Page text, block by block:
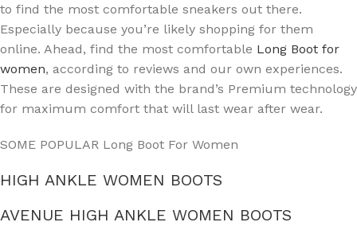
to find the most comfortable sneakers out there.
Especially because you’re likely shopping for them
online. Ahead, find the most comfortable Long Boot for
women, according to reviews and our own experiences.
These are designed with the brand’s Premium technology
for maximum comfort that will last wear after wear.
SOME POPULAR Long Boot For Women
HIGH ANKLE WOMEN BOOTS
AVENUE HIGH ANKLE WOMEN BOOTS